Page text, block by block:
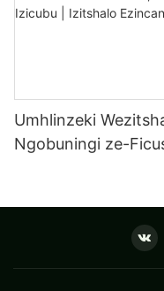
Umhlinzeki
Ngobuningi ze-